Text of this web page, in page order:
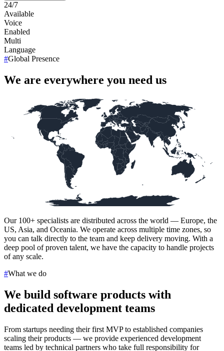
24/7
Available
Voice
Enabled
Multi
Language
#Global Presence
We are everywhere you need us
Our 100+ specialists are distributed across the world — Europe, the
US, Asia, and Oceania. We operate across multiple time zones, so
you can talk directly to the team and keep delivery moving. With a
deep pool of proven talent, we have the capacity to handle projects
of any scale.
#What we do
We build software products with
dedicated development teams
From startups needing their first MVP to established companies
scaling their products — we provide experienced development
teams led by technical partners who take full responsibility for